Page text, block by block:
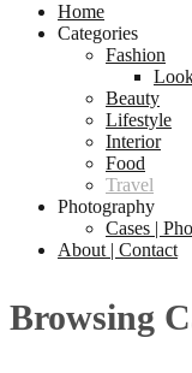
Home
Categories
Fashion
Beauty
Lifestyle
Interior
Food
Travel
Photography
Cases |
About | Contact
Browsing